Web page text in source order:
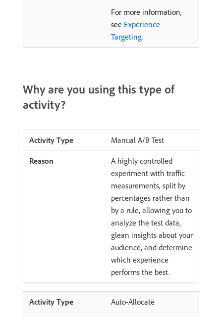
For more information,
see Experience
Targeting.
Why are you using this type of
activity?
Manual A/B Test
A highly controlled
experiment with traffic
measurements, split by
percentages rather than
by a rule, allowing you to
analyze the test data,
glean insights about your
audience, and determine
which experience
performs the best.
Auto-Allocate